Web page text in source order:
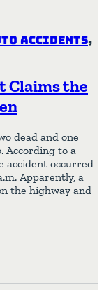
Accidents,
Claims the
dead and one
According to a
accident occurred
Apparently, a
the highway and